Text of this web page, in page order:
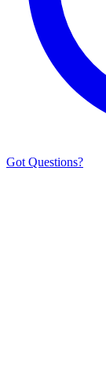
Got Questions?